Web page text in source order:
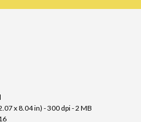
x 8.04 in) - 300 dpi - 2 MB